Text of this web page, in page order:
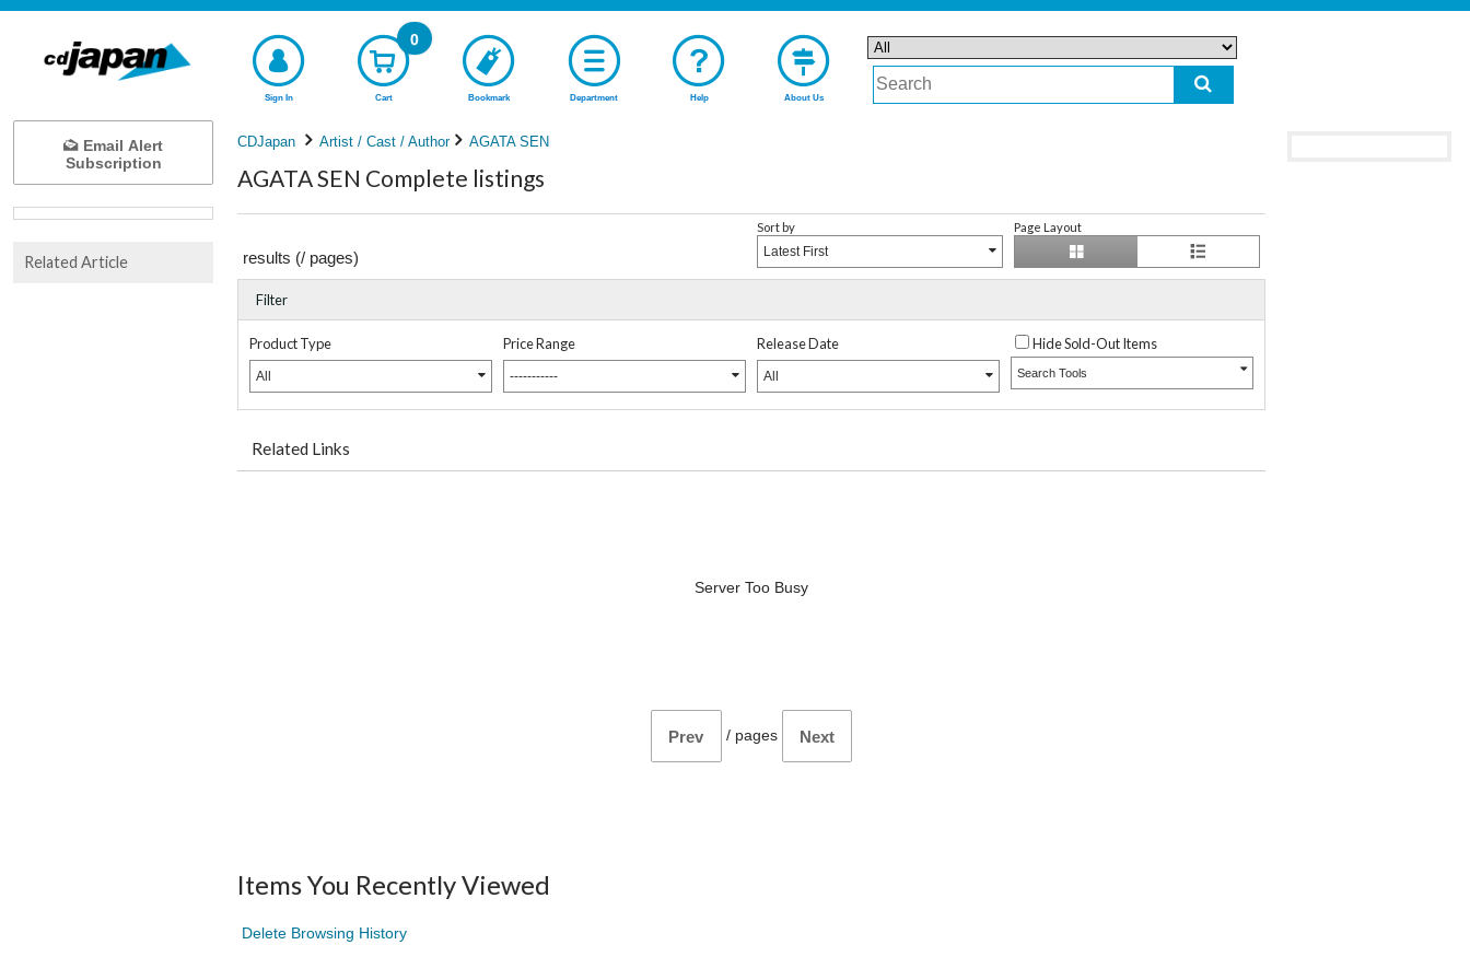
Sign In Cart
0
Bookmark Department Help About Us
CDJapan Artist / Cast / Author AGATA SEN
AGATA SEN Complete listings
results (/ pages)
Sort by
Latest First
Page Layout
Filter
Product Type
All
Price Range
-----------
Release Date
All
Hide Sold-Out Items
Search Tools
Related Links
Server Too Busy
Prev / pages Next
Items You Recently Viewed
Delete Browsing History
Email Alert
Subscription
Related Article